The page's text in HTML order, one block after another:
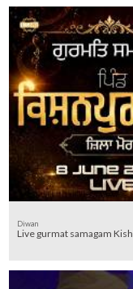
Diwan
Live gurmat samagam